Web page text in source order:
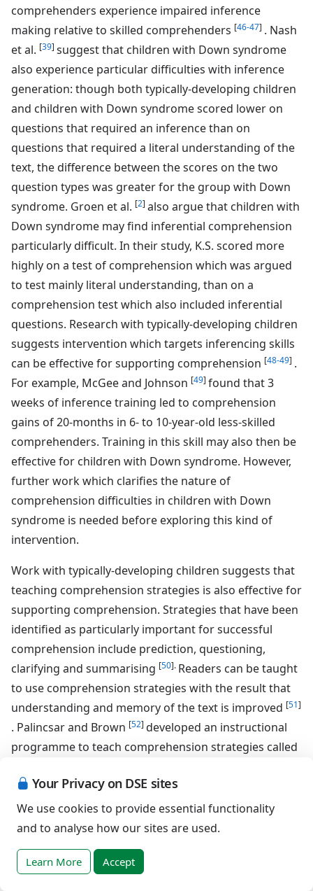
Your Privacy on DSE sites
We use cookies to provide essential functionality
and to analyse how our sites are used.
Learn More Accept
comprehenders experience impaired inference
making relative to skilled comprehenders [46-47] . Nash
et al. [39] suggest that children with Down syndrome
also experience particular difficulties with inference
generation: though both typically-developing children
and children with Down syndrome scored lower on
questions that required an inference than on
questions that required a literal understanding of the
text, the difference between the scores on the two
question types was greater for the group with Down
syndrome. Groen et al. [2] also argue that children with
Down syndrome may find inferential comprehension
particularly difficult. In their study, K.S. scored more
highly on a test of comprehension which was argued
to test mainly literal understanding, than on a
comprehension test which also included inferential
questions. Research with typically-developing children
suggests intervention which targets inferencing skills
can be effective for supporting comprehension [48-49] .
For example, McGee and Johnson [49] found that 3
weeks of inference training led to comprehension
gains of 20-months in 6- to 10-year-old less-skilled
comprehenders. Training in this skill may also then be
effective for children with Down syndrome. However,
further work which clarifies the nature of
comprehension difficulties in children with Down
syndrome is needed before exploring this kind of
intervention.
Work with typically-developing children suggests that
teaching comprehension strategies is also effective for
supporting comprehension. Strategies that have been
identified as particularly important for successful
comprehension include prediction, questioning,
clarifying and summarising [50]. Readers can be taught
to use comprehension strategies with the result that
understanding and memory of the text is improved [51]
. Palincsar and Brown [52] developed an instructional
programme to teach comprehension strategies called
modelling and scaffolding techniques to teach
appropriate use of strategies and children learn to
apply strategies during group activities which
participants. This programme of instruction has been